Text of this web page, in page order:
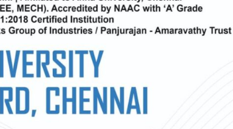
Electronics Engineering (VLSI Design
& Technology)